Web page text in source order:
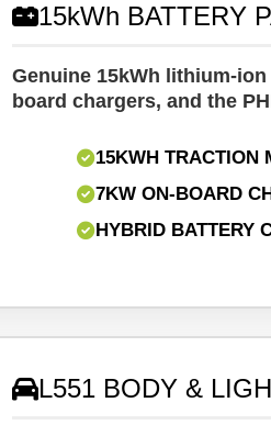
15kWh BATTERY
Genuine 15kWh lithium-
board chargers, and the
15KWH TRACTION
7KW ON-BOARD
HYBRID BATTERY
L551 BODY &